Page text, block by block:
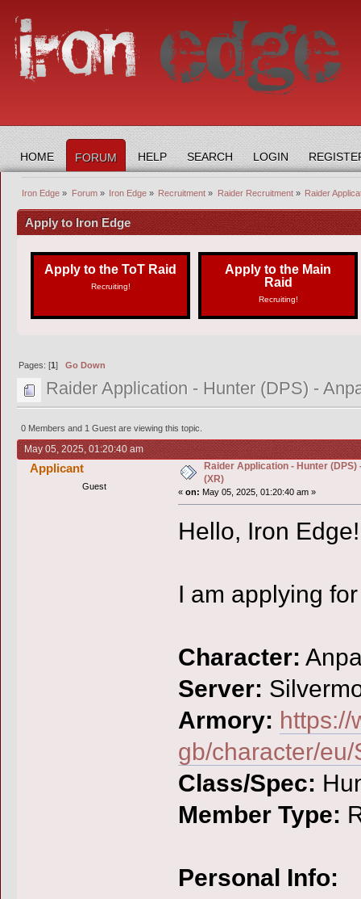
HOME FORUM HELP SEARCH LOGIN
Iron Edge » Forum» Iron Edge» Recruitment » Raider Recruitment» Raider
Apply to Iron Edge
Apply to the ToT Raid
Recruiting!
Apply to the Main
Raid
Recruiting!
Pages: [1]Go Down
Raider Application - Hunter (DPS) -
0 Members and 1 Guest are viewing this topic.
May 05, 2025, 01:20:40 am
Applicant
Guest
Raider Application - Hunter (DPS)
(XR)
« on: May 05, 2025, 01:20:40 am »
Hello, Iron Edge!
I am applying
Character:
Server:
Armory: https://
gb/character/
Class/Spec:
Member Type:
Personal Info: